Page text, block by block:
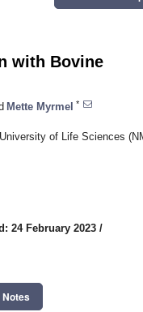
with Bovine
Mette Myrmel *
of Life Sciences
24 February 2023 /